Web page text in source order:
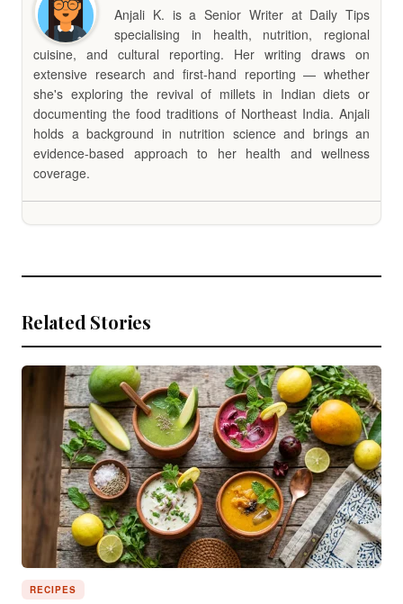
Anjali K. is a Senior Writer at Daily Tips
specialising in health, nutrition, regional
cuisine, and cultural reporting. Her writing draws on
extensive research and first-hand reporting — whether
she's exploring the revival of millets in Indian diets or
documenting the food traditions of Northeast India. Anjali
holds a background in nutrition science and brings an
evidence-based approach to her health and wellness
coverage.
Related Stories
RECIPES